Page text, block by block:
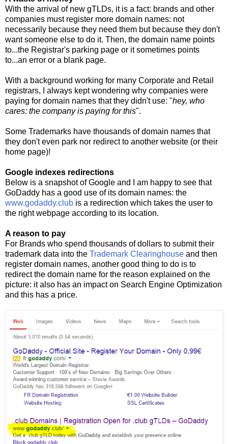
With the arrival of new gTLDs, it is a fact: brands and other
companies must register more domain names: not
necessarily because they need them but because they don't
want someone else to do it. Then, the domain name points
to...the Registrar's parking page or it sometimes points
to...an error or a blank page.
With a background working for many Corporate and Retail
registrars, I always kept wondering why companies were
paying for domain names that they didn't use: "hey, who
cares: the company is paying for this".
Some Trademarks have thousands of domain names that
they don't even park nor redirect to another website (or their
home page)!
Google indexes redirections
Below is a snapshot of Google and I am happy to see that
GoDaddy has a good use of its domain names: the
www.godaddy.club is a redirection which takes the user to
the right webpage according to its location.
A reason to pay
For Brands who spend thousands of dollars to submit their
trademark data into the Trademark Clearinghouse and then
register domain names, another good thing to do is to
redirect the domain name for the reason explained on the
picture: it also has an impact on Search Engine Optimization
and this has a price.